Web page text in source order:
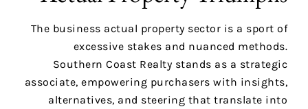
The business actual property sector is a sport of
excessive stakes and nuanced methods.
Southern Coast Realty stands as a strategic
associate, empowering purchasers with insights,
alternatives, and steering that translate into